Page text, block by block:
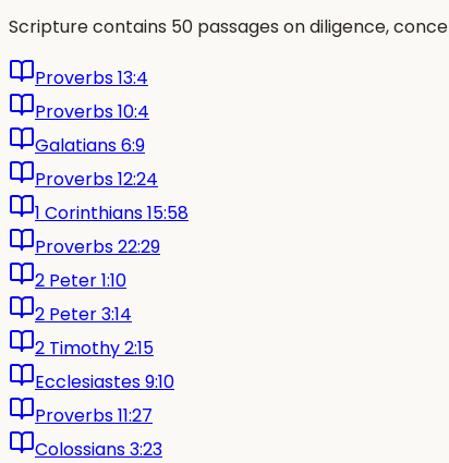
Scripture contains 50 passages on diligence,
Proverbs 13:4
Proverbs 10:4
Galatians 6:9
Proverbs 12:24
1 Corinthians 15:58
Proverbs 22:29
2 Peter 1:10
2 Peter 3:14
2 Timothy 2:15
Ecclesiastes 9:10
Proverbs 11:27
Colossians 3:23